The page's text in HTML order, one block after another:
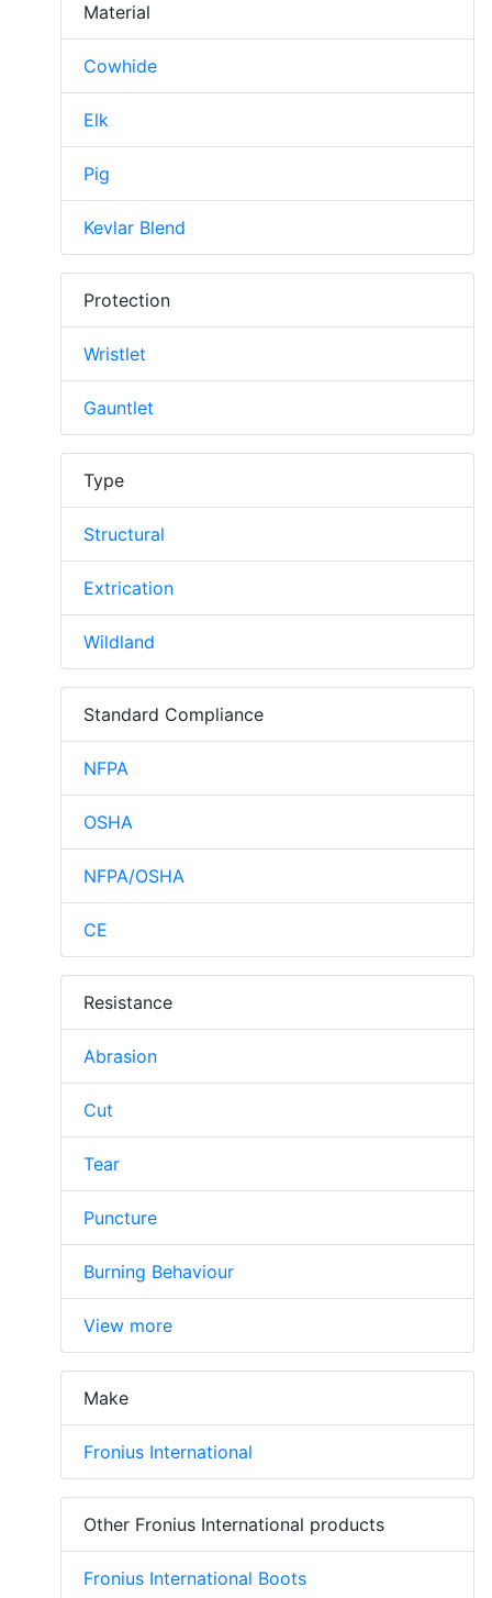
Material
Cowhide
Elk
Pig
Kevlar Blend
Protection
Wristlet
Gauntlet
Type
Structural
Extrication
Wildland
Standard Compliance
NFPA
OSHA
NFPA/OSHA
CE
Resistance
Abrasion
Cut
Tear
Puncture
Burning Behaviour
View more
Make
Fronius International
Other Fronius International products
Fronius International Boots